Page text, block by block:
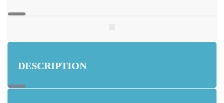
DESCRIPTION